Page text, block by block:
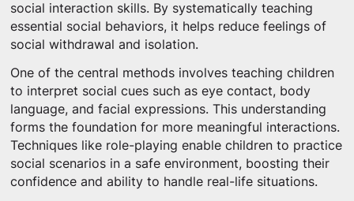
social interaction skills. By systematically teaching
essential social behaviors, it helps reduce feelings of
social withdrawal and isolation.
One of the central methods involves teaching children
to interpret social cues such as eye contact, body
language, and facial expressions. This understanding
forms the foundation for more meaningful interactions.
Techniques like role-playing enable children to practice
social scenarios in a safe environment, boosting their
confidence and ability to handle real-life situations.